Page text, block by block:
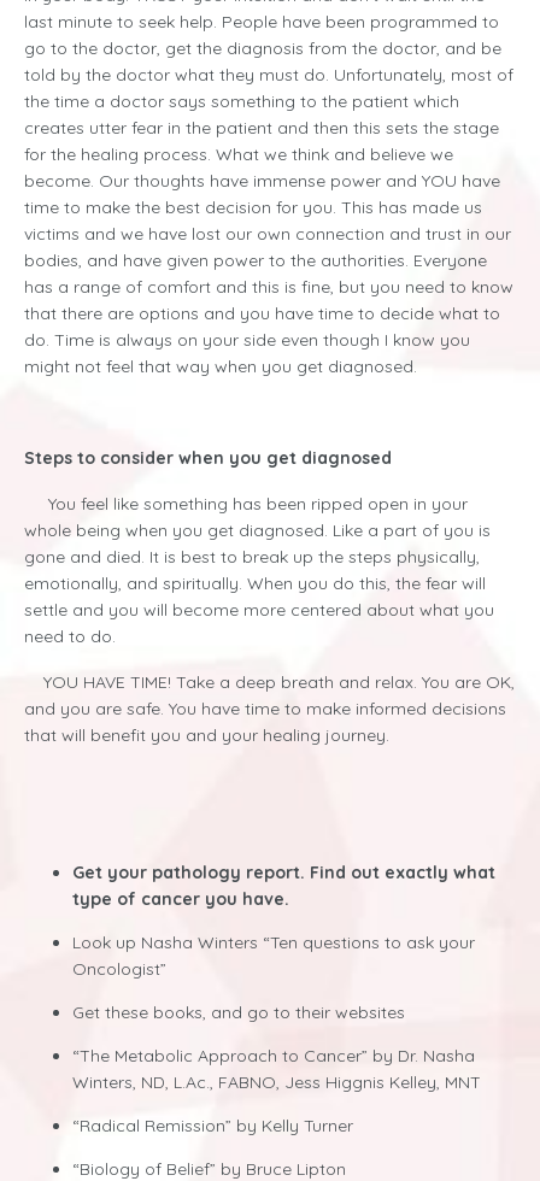
last minute to seek help. People have been programmed to
go to the doctor, get the diagnosis from the doctor, and be
told by the doctor what they must do. Unfortunately, most of
the time a doctor says something to the patient which
creates utter fear in the patient and then this sets the stage
for the healing process. What we think and believe we
become. Our thoughts have immense power and YOU have
time to make the best decision for you. This has made us
victims and we have lost our own connection and trust in our
bodies, and have given power to the authorities. Everyone
has a range of comfort and this is fine, but you need to know
that there are options and you have time to decide what to
do. Time is always on your side even though I know you
might not feel that way when you get diagnosed.
Steps to consider when you get diagnosed
You feel like something has been ripped open in your
whole being when you get diagnosed. Like a part of you is
gone and died. It is best to break up the steps physically,
emotionally, and spiritually. When you do this, the fear will
settle and you will become more centered about what you
need to do.
YOU HAVE TIME! Take a deep breath and relax. You are OK,
and you are safe. You have time to make informed decisions
that will benefit you and your healing journey.
Get your pathology report. Find out exactly what
type of cancer you have.
Look up Nasha Winters “Ten questions to ask your
Oncologist”
Get these books, and go to their websites
“The Metabolic Approach to Cancer” by Dr. Nasha
Winters, ND, L.Ac., FABNO, Jess Higgnis Kelley, MNT
“Radical Remission” by Kelly Turner
“Biology of Belief” by Bruce Lipton